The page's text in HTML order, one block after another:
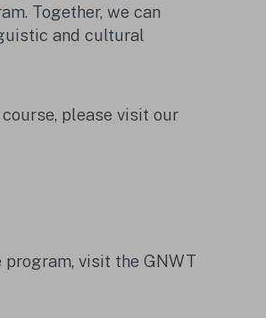
Together, we can
and cultural
please visit our
visit the GNWT